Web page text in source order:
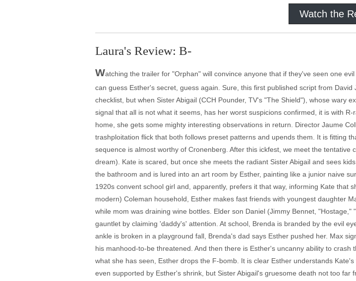
Watch the
Laura's Review: B-
Watching the trailer for "Orphan" will convince anyone that if they've seen one
can guess Esther's secret, guess again. Sure, this first published script from
checklist, but when Sister Abigail (CCH Pounder, TV's "The Shield"), whose wary
signal that all is not what it seems, has her worst suspicions confirmed, it is with
home, she gets some mighty interesting observations in return. Director Jaume
trashploitation flick that both follows preset patterns and upends them. It is fitting
sequence is almost worthy of Cronenberg. After this ickfest, we meet the
dream). Kate is scared, but once she meets the radiant Sister Abigail and sees
the bathroom and is lured into an art room by Esther, painting like a junior naive
1920s convent school girl and, apparently, prefers it that way, informing Kate that
modern) Coleman household, Esther makes fast friends with youngest daughter
while mom was draining wine bottles. Elder son Daniel (Jimmy Bennet,
gauntlet by claiming 'daddy's' attention. At school, Brenda is branded by the evil
ankle is broken in a playground fall, Brenda's dad says Esther pushed her. Max
his manhood-to-be threatened. And then there is Esther's uncanny ability to
what she has seen, Esther drops the F-bomb. It is clear Esther understands
even supported by Esther's shrink, but Sister Abigail's gruesome death not too